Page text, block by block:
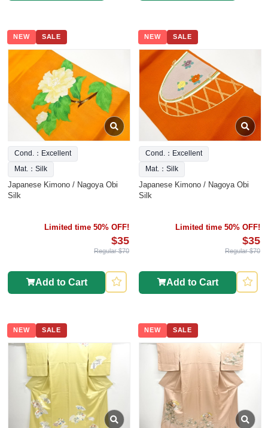
NEW SALE
Cond.：Excellent
Mat.：Silk
Japanese Kimono / Nagoya Obi
Silk
Limited time 50% OFF!
$35
Regular $70
Add to Cart
NEW SALE
Cond.：Excellent
Mat.：Silk
Japanese Kimono / Nagoya Obi
Silk
Limited time 50% OFF!
$35
Regular $70
Add to Cart
NEW SALE NEW SALE